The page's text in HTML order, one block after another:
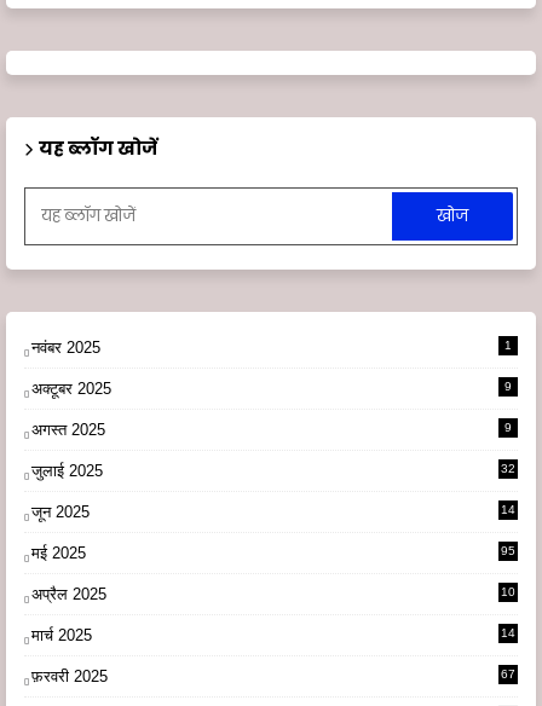
यह ब्लॉग खोजें
नवंबर 2025 1
अक्टूबर 2025 9
अगस्त 2025 9
जुलाई 2025 32
जून 2025
14
मई 2025 95
अप्रैल 2025
10
मार्च 2025
14
फ़रवरी 2025 67